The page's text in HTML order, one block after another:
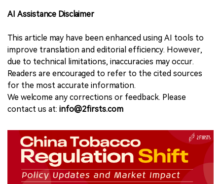
AI Assistance Disclaimer
This article may have been enhanced using AI tools to
improve translation and editorial efficiency. However,
due to technical limitations, inaccuracies may occur.
Readers are encouraged to refer to the cited sources
for the most accurate information.
We welcome any corrections or feedback. Please
contact us at: info@2firsts.com